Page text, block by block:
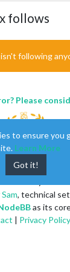
follows
following
Please
Sam, technical
as its
| Privacy Policy
to ensure you
Learn More
Got it!